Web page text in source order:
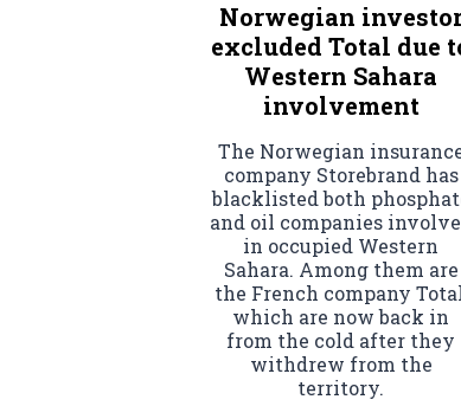
Norwegian
excluded Total due
Western Sahara
involvement
The Norwegian
company Storebrand has
blacklisted both
and oil companies
in occupied Western
Sahara. Among them are
the French company
which are now back in
from the cold after they
withdrew from the
territory.